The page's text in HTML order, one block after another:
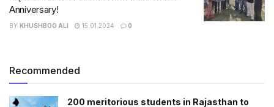
Anniversary!
BY KHUSHBOO ALI 15.01.2024 0
Recommended
200 meritorious students in Rajasthan to